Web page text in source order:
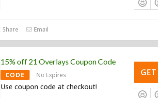
Share Email
15% off 21 Overlays Coupon Code
CODE No Expires
Use coupon code at checkout!